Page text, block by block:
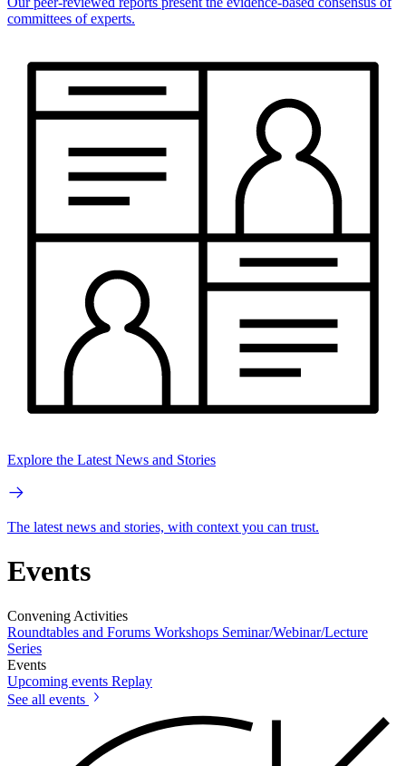
committees of experts.
Explore the Latest News and Stories
The latest news and stories, with context you can trust.
Events
Convening Activities
Roundtables and Forums Workshops Seminar/Webinar/Lecture
Series
Events
Upcoming events Replay
See all events